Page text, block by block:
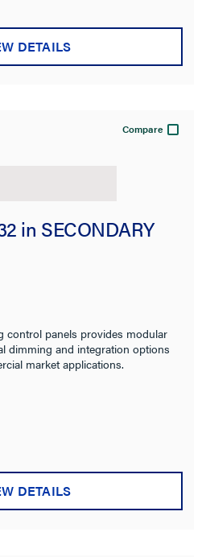
DETAILS
Compare
in SECONDARY
control panels provides modular
dimming and integration options
market applications.
DETAILS